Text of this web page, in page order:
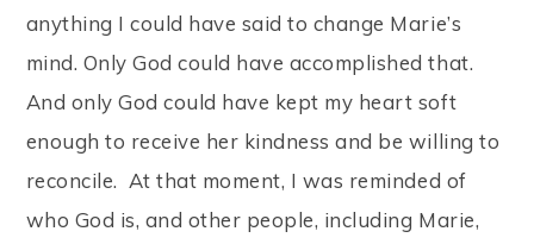
anything I could have said to change Marie’s
mind. Only God could have accomplished that.
And only God could have kept my heart soft
enough to receive her kindness and be willing to
reconcile. At that moment, I was reminded of
who God is, and other people, including Marie,